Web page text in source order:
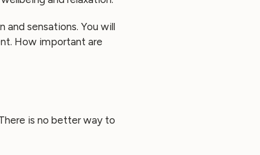
sensations. You will
How important are
is no better way to